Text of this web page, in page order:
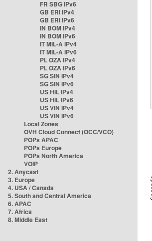
FR SBG IPv6
GB ERI IPv4
GB ERI IPv6
IN BOM IPv4
IN BOM IPv6
IT MIL-A IPv4
IT MIL-A IPv6
PL OZA IPv4
PL OZA IPv6
SG SIN IPv4
SG SIN IPv6
US HIL IPv4
US HIL IPv6
US VIN IPv4
US VIN IPv6
Local Zones
OVH Cloud Connect (OCC/VCO)
POPs APAC
POPs Europe
POPs North America
VOIP
2. Anycast
3. Europe
4. USA / Canada
5. South and Central America
6. APAC
7. Africa
8. Middle East